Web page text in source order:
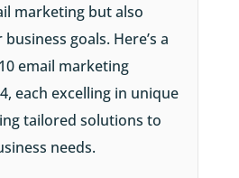
marketing but also
goals. Here’s a
email marketing
each excelling in unique
tailored solutions to
needs.